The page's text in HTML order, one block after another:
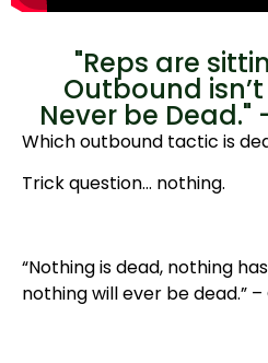
"Reps are
Outbound
Never be Dead."
Which outbound tactic is
Trick question… nothing.
“Nothing is dead, nothing
nothing will ever be dead.”